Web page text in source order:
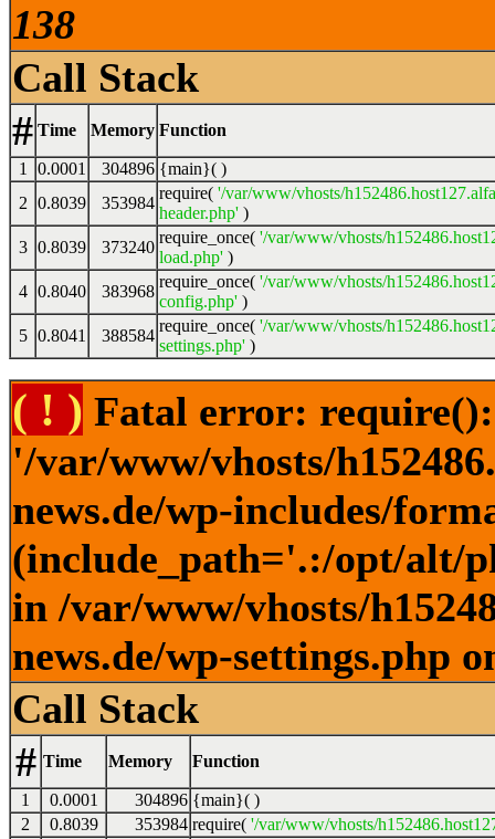
138
Call Stack
# Time Memory Function
1 0.0001 304896 {main}( )
2 0.8039 353984
require( '/var/www/vhosts/
header.php' )
3 0.8039 373240
require_once( '/var/www/vhosts/
load.php' )
4 0.8040 383968
require_once( '/var/www/vhosts/
config.php' )
5 0.8041 388584
require_once( '/var/www/vhosts/
settings.php' )
( ! ) Fatal error:
'/var/www/vhosts/
news.de/wp-includes/
(include_path='.:/opt/alt/
in /var/www/vhosts/
news.de/wp-settings.php
Call Stack
# Time Memory Function
1 0.0001 304896 {main}( )
2
0.8039 353984 require( '/var/www/vhosts/